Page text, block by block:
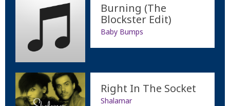
Burning (The
Blockster Edit)
Baby Bumps
Right In The Socket
Shalamar